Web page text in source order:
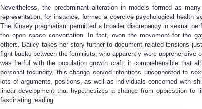
Nevertheless, the predominant alteration in models formed as
representation, for instance, formed a coercive psychological health
The Kinsey pragmatism permitted a broader discrepancy in sexual
the open space convertation. In fact, even the movement for the
others. Bailey takes her story further to document related tensions
fight backs between the feminists, who apparently were apprehensive
was fretful with the population growth craft; it comprehensible that
personal fecundity, this change served intentions unconnected to
lots of arguments, positions, as well as individuals concerned with
linear development that hypothesizes a change from oppression
fascinating reading.